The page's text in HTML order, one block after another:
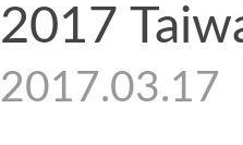
2017
2017.03.17